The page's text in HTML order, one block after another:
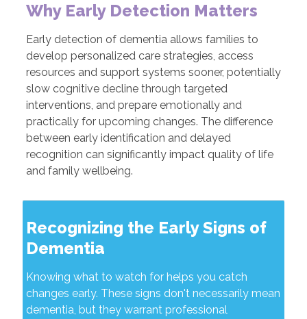
Why Early Detection Matters
Early detection of dementia allows families to
develop personalized care strategies, access
resources and support systems sooner, potentially
slow cognitive decline through targeted
interventions, and prepare emotionally and
practically for upcoming changes. The difference
between early identification and delayed
recognition can significantly impact quality of life
and family wellbeing.
Recognizing the Early Signs of
Dementia
Knowing what to watch for helps you catch
changes early. These signs don't necessarily mean
dementia, but they warrant professional